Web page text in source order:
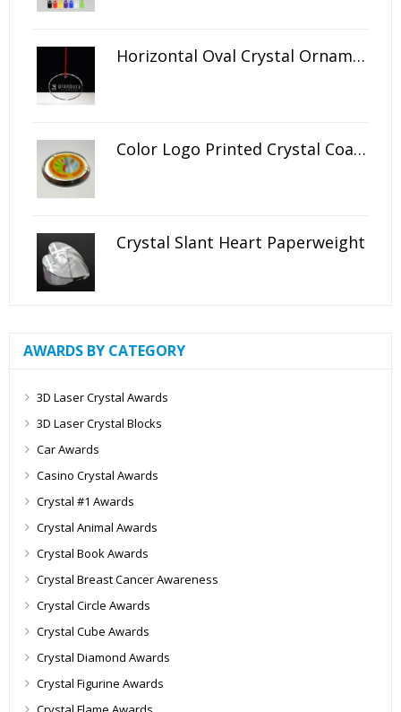
Horizontal Oval Crystal Ornament
Color Logo Printed Crystal Coaster
Crystal Slant Heart Paperweight
AWARDS BY CATEGORY
3D Laser Crystal Awards
3D Laser Crystal Blocks
Car Awards
Casino Crystal Awards
Crystal #1 Awards
Crystal Animal Awards
Crystal Book Awards
Crystal Breast Cancer Awareness
Crystal Circle Awards
Crystal Cube Awards
Crystal Diamond Awards
Crystal Figurine Awards